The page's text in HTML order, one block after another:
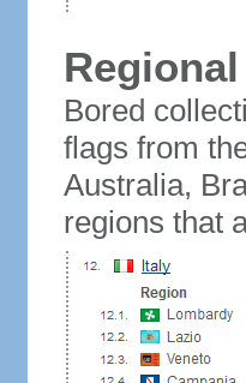
Bored
flags from
Australia,
regions that